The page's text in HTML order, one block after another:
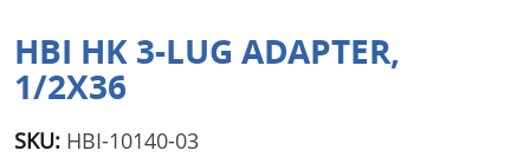
HBI HK 3-LUG ADAPTER,
1/2X36
SKU: HBI-10140-03